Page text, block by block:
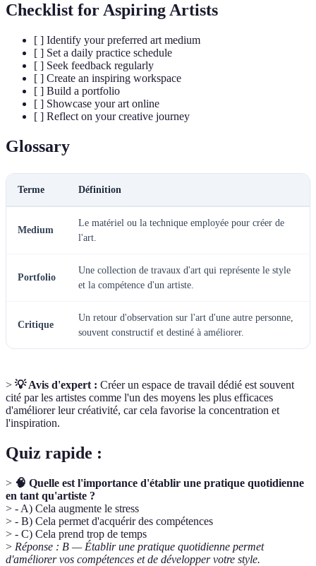
Checklist for Aspiring Artists
[ ] Identify your preferred art medium
[ ] Set a daily practice schedule
[ ] Seek feedback regularly
[ ] Create an inspiring workspace
[ ] Build a portfolio
[ ] Showcase your art online
[ ] Reflect on your creative journey
Glossary
Terme Définition
Medium
Le matériel ou la technique employée pour créer de
l'art.
Portfolio
Une collection de travaux d'art qui représente le style
et la compétence d'un artiste.
Critique
Un retour d'observation sur l'art d'une autre personne,
souvent constructif et destiné à améliorer.
> 💡 Avis d'expert : Créer un espace de travail dédié est souvent
cité par les artistes comme l'un des moyens les plus efficaces
d'améliorer leur créativité, car cela favorise la concentration et
l'inspiration.
Quiz rapide :
> 🧠 Quelle est l'importance d'établir une pratique quotidienne
en tant qu'artiste ?
> - A) Cela augmente le stress
> - B) Cela permet d'acquérir des compétences
> - C) Cela prend trop de temps
> Réponse : B — Établir une pratique quotidienne permet
d'améliorer vos compétences et de développer votre style.